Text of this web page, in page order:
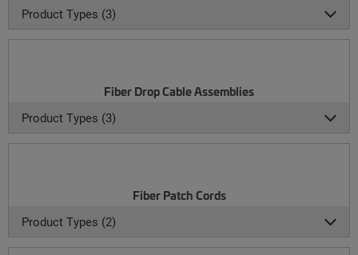
Product Types (3)
Fiber Drop Cable Assemblies
Product Types (3)
Fiber Patch Cords
Product Types (2)